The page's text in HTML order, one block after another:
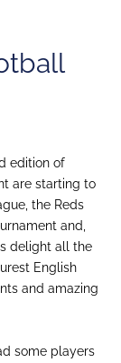
edition of
are starting to
the Reds
and,
delight all the
English
and amazing
some players